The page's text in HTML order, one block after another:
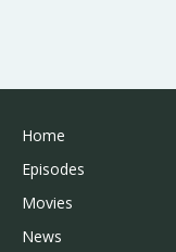
Home
Episodes
Movies
News